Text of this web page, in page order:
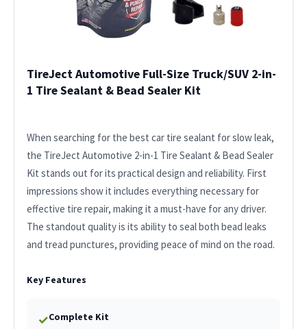
TireJect Automotive Full-Size Truck/SUV 2-in-
1 Tire Sealant & Bead Sealer Kit
When searching for the best car tire sealant for slow leak,
the TireJect Automotive 2-in-1 Tire Sealant & Bead Sealer
Kit stands out for its practical design and reliability. First
impressions show it includes everything necessary for
effective tire repair, making it a must-have for any driver.
The standout quality is its ability to seal both bead leaks
and tread punctures, providing peace of mind on the road.
Key Features
✓Complete Kit